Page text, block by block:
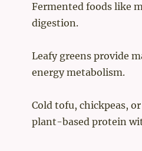
Fermented foods like
digestion.
Leafy greens provide
energy metabolism.
Cold tofu, chickpeas,
plant-based protein